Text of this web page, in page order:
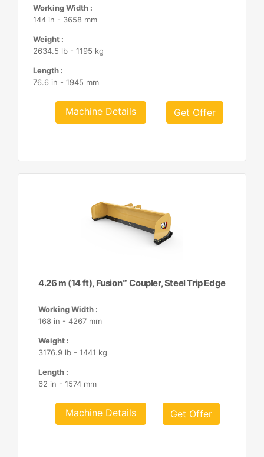
Working Width :
144 in - 3658 mm
Weight :
2634.5 lb - 1195 kg
Length :
76.6 in - 1945 mm
Machine Details Get Offer
4.26 m (14 ft), Fusion™ Coupler, Steel Trip Edge
Working Width :
168 in - 4267 mm
Weight :
3176.9 lb - 1441 kg
Length :
62 in - 1574 mm
Machine Details Get Offer